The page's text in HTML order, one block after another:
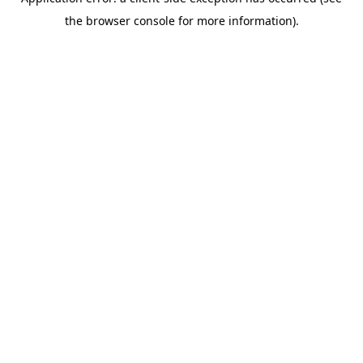
the browser console for more information).